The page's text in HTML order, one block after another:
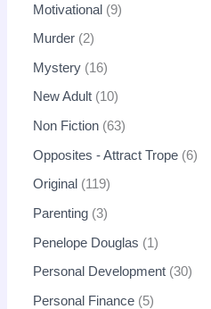
Motivational 9
Murder 2
Mystery 16
New Adult 10
Non Fiction 63
Opposites - Attract Trope 6
Original 119
Parenting 3
Penelope Douglas 1
Personal Development 30
Personal Finance 5